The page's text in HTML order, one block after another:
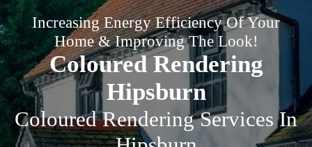
Increasing Energy Efficiency Of Your
Home & Improving The Look!
Coloured Rendering
Hipsburn
Coloured Rendering Services In